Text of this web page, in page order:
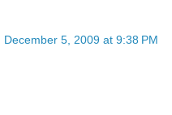
December 5, 2009 at 9:38 PM